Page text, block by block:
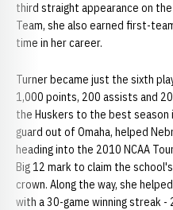
third straight appearance on
Team, she also earned first-
time in her career.
Turner became just the sixth
1,000 points, 200 assists and
the Huskers to the best season
guard out of Omaha, helped
heading into the 2010 NCAA
Big 12 mark to claim the
crown. Along the way, she
with a 30-game winning streak -